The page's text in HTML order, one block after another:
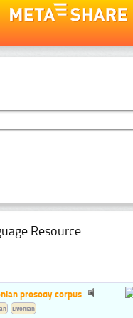
Resource
prosody corpus
Livonian